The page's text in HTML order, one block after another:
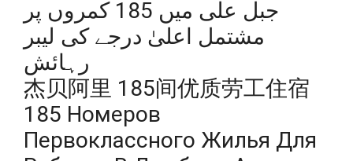
جبل علی میں 185 کمروں پر
مشتمل اعلیٰ درجے کی لیبر
رہائش
杰贝阿里 185间优质劳工住宿
185 Номеров
Первоклассного Жилья Для